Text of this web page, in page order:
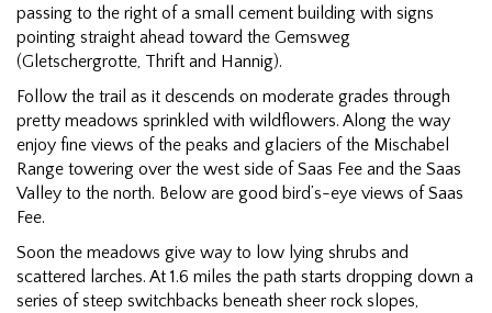
passing to the right of a small cement building with signs
pointing straight ahead toward the Gemsweg
(Gletschergrotte, Thrift and Hannig).
Follow the trail as it descends on moderate grades through
pretty meadows sprinkled with wildflowers. Along the way
enjoy fine views of the peaks and glaciers of the Mischabel
Range towering over the west side of Saas Fee and the Saas
Valley to the north. Below are good bird’s-eye views of Saas
Fee.
Soon the meadows give way to low lying shrubs and
scattered larches. At 1.6 miles the path starts dropping down a
series of steep switchbacks beneath sheer rock slopes,